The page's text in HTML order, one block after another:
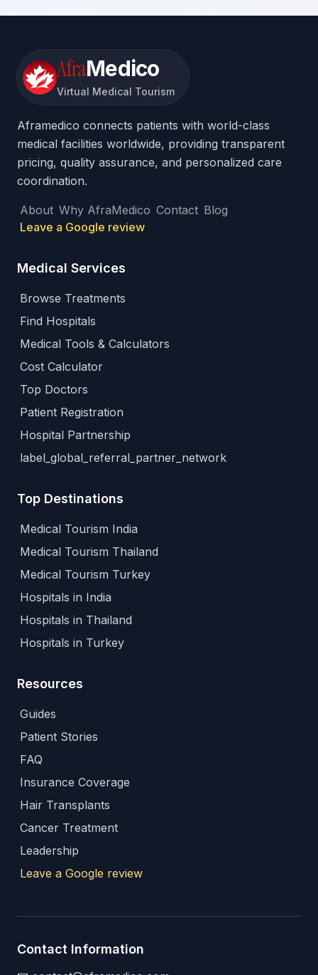
AfraMedico
Virtual Medical Tourism
Aframedico connects patients with world-class
medical facilities worldwide, providing transparent
pricing, quality assurance, and personalized care
coordination.
About Why AfraMedico Contact Blog
Leave a Google review
Medical Services
Browse Treatments
Find Hospitals
Medical Tools & Calculators
Cost Calculator
Top Doctors
Patient Registration
Hospital Partnership
label_global_referral_partner_network
Top Destinations
Medical Tourism India
Medical Tourism Thailand
Medical Tourism Turkey
Hospitals in India
Hospitals in Thailand
Hospitals in Turkey
Resources
Guides
Patient Stories
FAQ
Insurance Coverage
Hair Transplants
Cancer Treatment
Leadership
Leave a Google review
Contact Information